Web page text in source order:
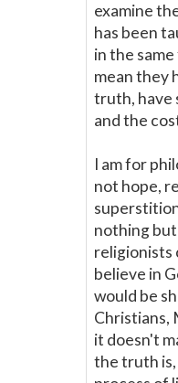
examine
has been
in the
mean they
truth, have
and the
I am for
not hope,
nothing
religionists
believe in
would be
Christians,
it doesn't
the truth is,